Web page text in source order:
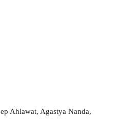
Ahlawat, Agastya Nanda,